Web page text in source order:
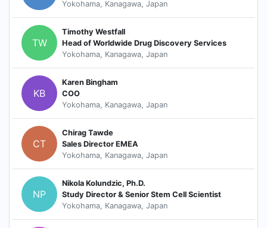
Yokohama, Kanagawa, Japan
TW
Timothy Westfall
Head of Worldwide Drug Discovery Services
Yokohama, Kanagawa, Japan
KB
Karen Bingham
COO
Yokohama, Kanagawa, Japan
CT
Chirag Tawde
Sales Director EMEA
Yokohama, Kanagawa, Japan
NP
Nikola Kolundzic, Ph.D.
Study Director & Senior Stem Cell Scientist
Yokohama, Kanagawa, Japan